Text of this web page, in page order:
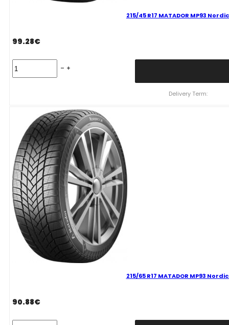
215/45 R17 MATADOR MP93
99.28€
R17
quantity
Delivery Term:
215/65 R17 MATADOR MP93
90.88€